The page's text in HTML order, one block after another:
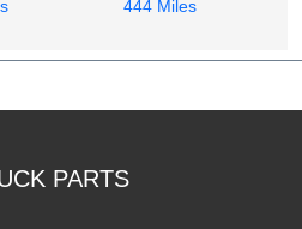
444 Miles
PARTS